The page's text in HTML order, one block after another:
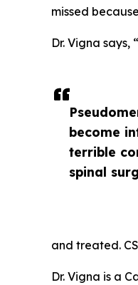
become
terrible
spinal
missed
Dr. Vigna
and treated.
Dr. Vigna is a